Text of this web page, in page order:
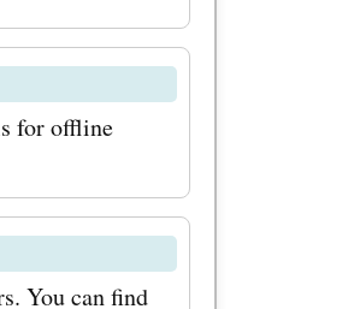
for offline
You can find